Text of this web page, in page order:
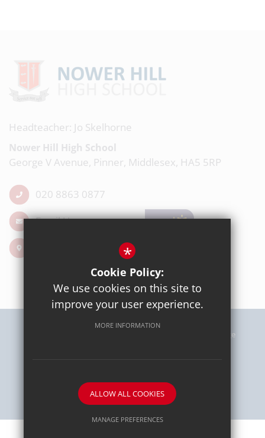
Headteacher: Jo Skelhorne
Nower Hill High School
George V Avenue, Pinner, Middlesex, HA5 5RP
020 8863 0877
Email Us
Cookie Usage
School website by
*
Cookie Policy:
We use cookies on this site to
improve your user experience.
MORE INFORMATION
ALLOW ALL COOKIES
MANAGE PREFERENCES